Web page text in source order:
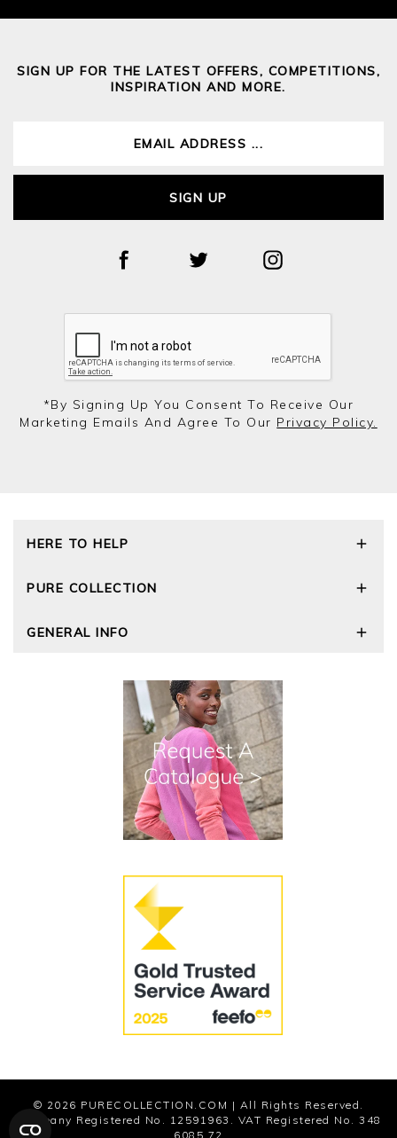
SIGN UP FOR THE LATEST OFFERS, COMPETITIONS,
INSPIRATION AND MORE.
SIGN UP
*by Signing Up You Consent To Receive Our
Marketing Emails And Agree To Our Privacy Policy.
HERE TO HELP
Size Guide
Cashmere Care Guide
PURE COLLECTION
Wourth Group
The Good Cashmere Standard
GOTS - Global Organic Textile Standard
Roama Activewear
GENERAL INFO
Reviews and Ratings Policy
Terms and Conditions
Modern Slavery Statement
© 2026 PURECOLLECTION.COM | All Rights Reserved.
Company Registered No. 12591963. VAT Registered No. 348
6085 72